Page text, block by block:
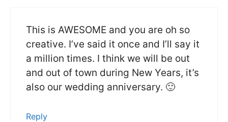
This is AWESOME and you are oh so
creative. I’ve said it once and I’ll say it
a million times. I think we will be out
and out of town during New Years, it’s
also our wedding anniversary. 🙂
Reply